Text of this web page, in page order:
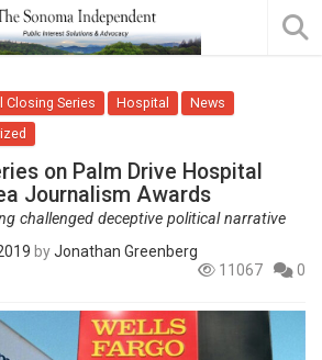
Closing Series Hospital
News
on Palm Drive Hospital
Journalism Awards
challenged deceptive political narrative
byJonathan Greenberg
11067
0